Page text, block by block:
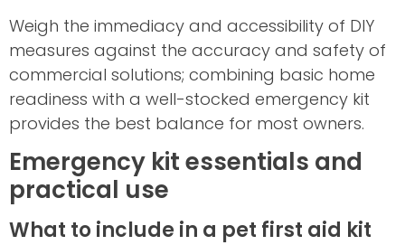
Weigh the immediacy and accessibility of DIY
measures against the accuracy and safety of
commercial solutions; combining basic home
readiness with a well-stocked emergency kit
provides the best balance for most owners.
Emergency kit essentials and
practical use
What to include in a pet first aid kit